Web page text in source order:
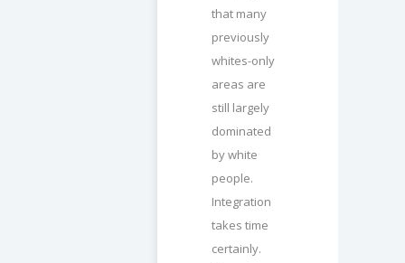
that many
previously
whites-only
areas are
still largely
dominated
by white
people.
Integration
takes time
certainly.